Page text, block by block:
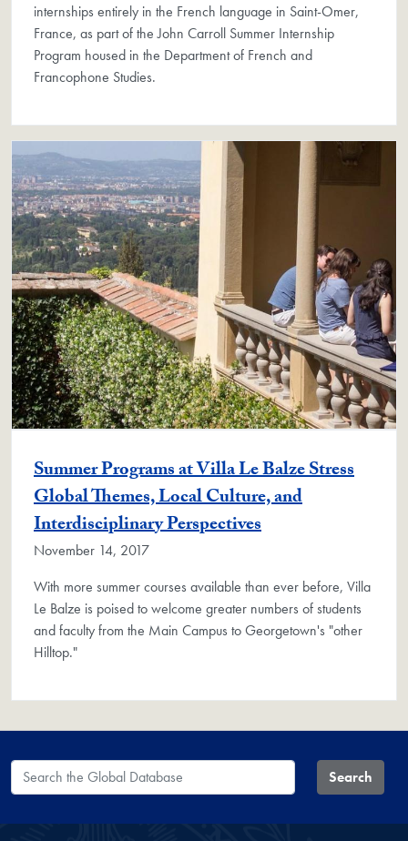
internships entirely in the French language in Saint-Omer,
France, as part of the John Carroll Summer Internship
Program housed in the Department of French and
Francophone Studies.
Summer Programs at Villa Le Balze Stress
Global Themes, Local Culture, and
Interdisciplinary Perspectives
November 14, 2017
With more summer courses available than ever before, Villa
Le Balze is poised to welcome greater numbers of students
and faculty from the Main Campus to Georgetown's "other
Hilltop."
Search the Global Database Search